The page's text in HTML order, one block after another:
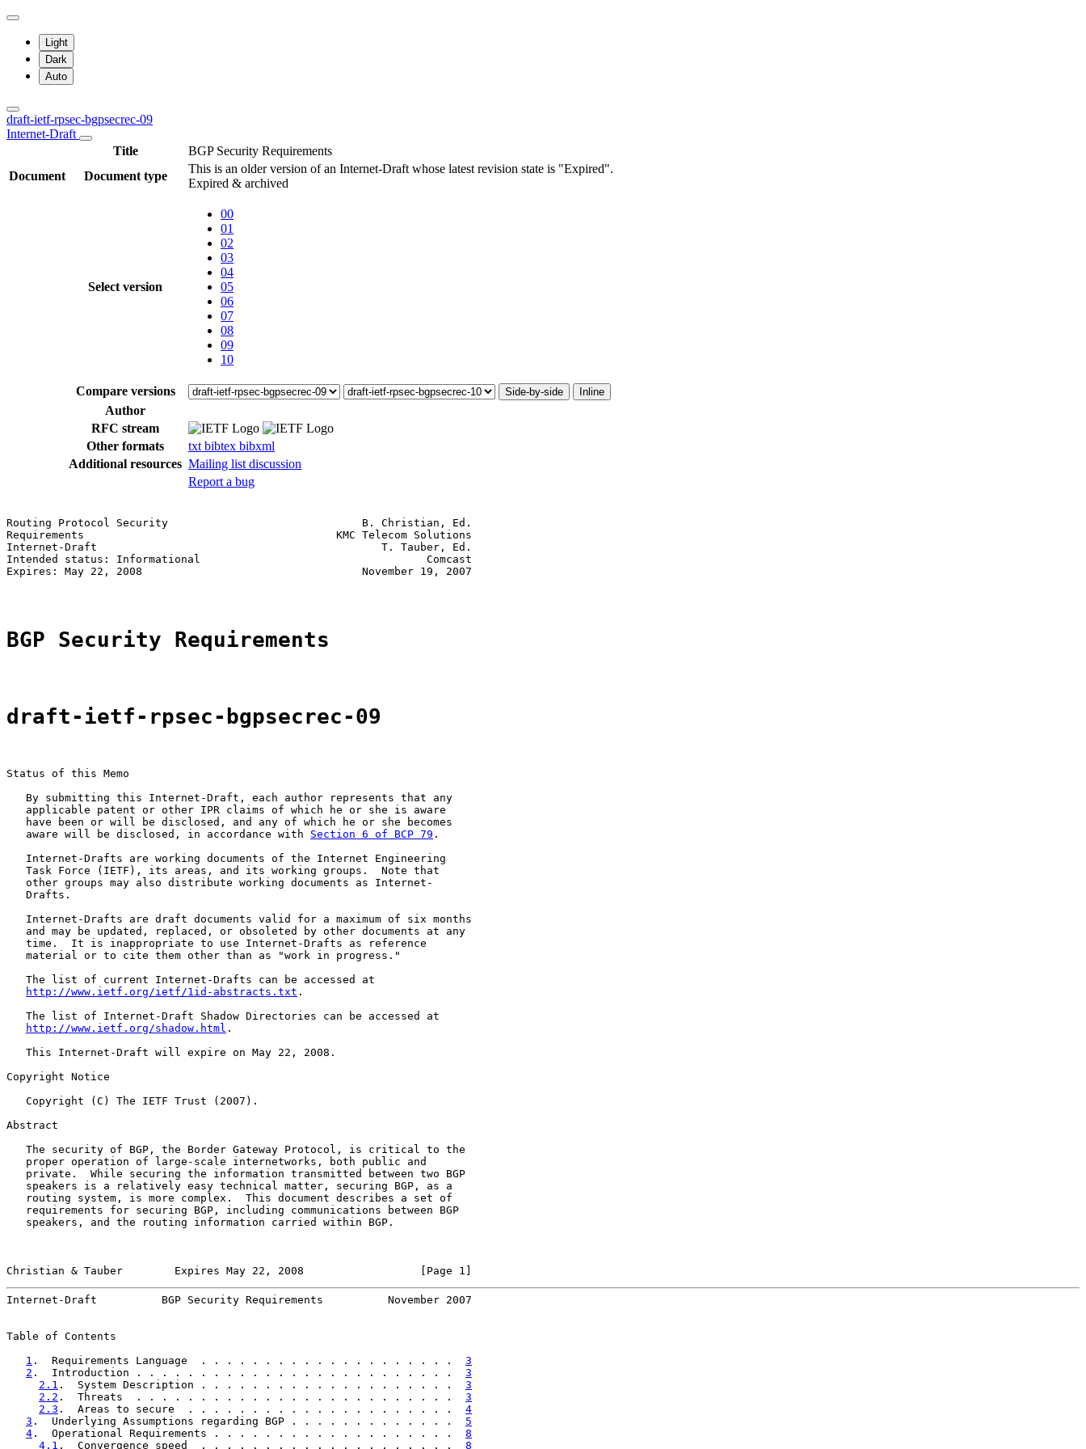
Light
Dark
Auto
draft-ietf-rpsec-bgpsecrec-09
Internet-Draft
Title
BGP Security Requirements
Document
Document type
This is an older version of an Internet-Draft whose latest revision state is "Expired".
Expired & archived
Select version
00
01
02
03
04
05
06
07
08
09
10
Compare versions Side-by-side Inline
Author
RFC stream
Other formats
txt bibtex bibxml
Additional resources Mailing list discussion
Report a bug
Routing Protocol Security                              B. Christian, Ed.
Requirements                                       KMC Telecom Solutions
Internet-Draft                                            T. Tauber, Ed.
Intended status: Informational                                   Comcast
Expires: May 22, 2008                                  November 19, 2007
BGP Security Requirements
draft-ietf-rpsec-bgpsecrec-09
Status of this Memo
   By submitting this Internet-Draft, each author represents that any
   applicable patent or other IPR claims of which he or she is aware
   have been or will be disclosed, and any of which he or she becomes
   aware will be disclosed, in accordance with
Section 6 of BCP 79 .
   Internet-Drafts are working documents of the Internet Engineering
   Task Force (IETF), its areas, and its working groups.  Note that
   other groups may also distribute working documents as Internet-
   Drafts.
   Internet-Drafts are draft documents valid for a maximum of six months
   and may be updated, replaced, or obsoleted by other documents at any
   time.  It is inappropriate to use Internet-Drafts as reference
   material or to cite them other than as "work in progress."
   The list of current Internet-Drafts can be accessed at
http://www.ietf.org/ietf/1id-abstracts.txt .
   The list of Internet-Draft Shadow Directories can be accessed at
http://www.ietf.org/shadow.html .
   This Internet-Draft will expire on May 22, 2008.
Copyright Notice
   Copyright (C) The IETF Trust (2007).
Abstract
   The security of BGP, the Border Gateway Protocol, is critical to the
   proper operation of large-scale internetworks, both public and
   private.  While securing the information transmitted between two BGP
   speakers is a relatively easy technical matter, securing BGP, as a
   routing system, is more complex.  This document describes a set of
   requirements for securing BGP, including communications between BGP
   speakers, and the routing information carried within BGP.
Christian & Tauber        Expires May 22, 2008                  [Page 1]
Internet-Draft          BGP Security Requirements          November 2007
Table of Contents
1 .  Requirements Language  . . . . . . . . . . . . . . . . . . . . 3
2 .  Introduction . . . . . . . . . . . . . . . . . . . . . . . . . 3
2.1 .  System Description . . . . . . . . . . . . . . . . . . . . 3
2.2 .  Threats  . . . . . . . . . . . . . . . . . . . . . . . . . 3
2.3 .  Areas to secure  . . . . . . . . . . . . . . . . . . . . . 4
3 .  Underlying Assumptions regarding BGP . . . . . . . . . . . . . 5
4 .  Operational Requirements . . . . . . . . . . . . . . . . . . . 8
4.1 .  Convergence speed  . . . . . . . . . . . . . . . . . . . . 8